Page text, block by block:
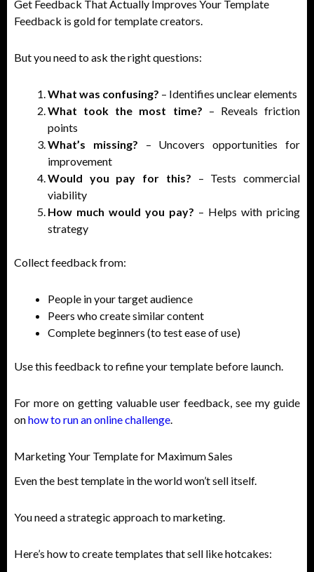
Get Feedback That Actually Improves Your Template
Feedback is gold for template creators.
But you need to ask the right questions:
What was confusing? – Identifies unclear elements
What took the most time? – Reveals friction
points
What’s missing? – Uncovers opportunities for
improvement
Would you pay for this? – Tests commercial
viability
How much would you pay? – Helps with pricing
strategy
Collect feedback from:
People in your target audience
Peers who create similar content
Complete beginners (to test ease of use)
Use this feedback to refine your template before launch.
For more on getting valuable user feedback, see my guide
onhow to run an online challenge
Marketing Your Template for Maximum Sales
Even the best template in the world won’t sell itself.
You need a strategic approach to marketing.
Here’s how to create templates that sell like hotcakes: